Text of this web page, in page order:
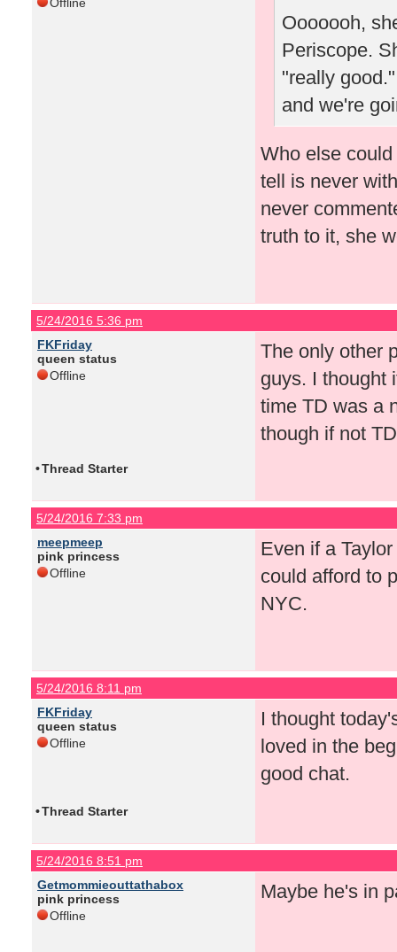
Ooooooh,
Periscope.
"really
and we're
Who else
tell is never
never
truth to it, she
5/24/2016 5:36 pm
FKFriday
queen status
Offline
The only other
guys. I thought
time TD was a
though if not
•Thread Starter
5/24/2016 7:33 pm
meepmeep
pink princess
Offline
Even if a
could afford to
NYC.
5/24/2016 8:11 pm
FKFriday
queen status
Offline
I thought
loved in the
good chat.
•Thread Starter
5/24/2016 8:51 pm
Getmommieouttathabox
pink princess
Offline
Maybe he's in